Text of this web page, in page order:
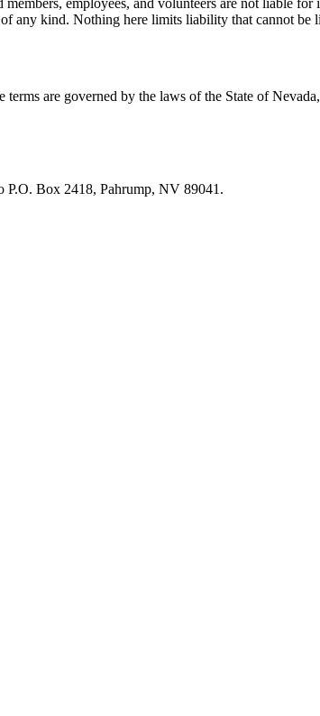
employees, and volunteers are not liable
any kind. Nothing here limits liability that cannot be
terms are governed by the laws of the State of
P.O. Box 2418, Pahrump, NV 89041 .